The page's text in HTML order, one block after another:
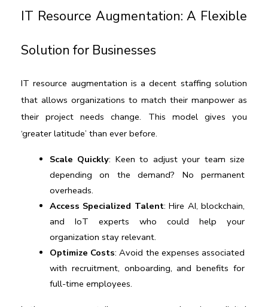
IT Resource Augmentation: A Flexible
Solution for Businesses
IT resource augmentation is a decent staffing solution
that allows organizations to match their manpower as
their project needs change. This model gives you
‘greater latitude’ than ever before.
Scale Quickly: Keen to adjust your team size
depending on the demand? No permanent
overheads.
Access Specialized Talent: Hire AI, blockchain,
and IoT experts who could help your
organization stay relevant.
Optimize Costs: Avoid the expenses associated
with recruitment, onboarding, and benefits for
full-time employees.